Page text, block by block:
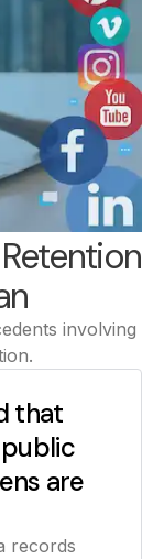
involving
that
are
records